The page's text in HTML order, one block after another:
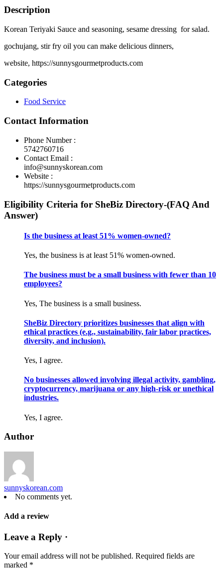
Description
Korean Teriyaki Sauce and seasoning, sesame dressing for salad.
gochujang, stir fry oil you can make delicious dinners,
website, https://sunnysgourmetproducts.com
Categories
Food Service
Contact Information
Phone Number :
5742760716
Contact Email :
info@sunnyskorean.com
Website :
https://sunnysgourmetproducts.com
Eligibility Criteria for SheBiz Directory-(FAQ And
Answer)
Is the business at least 51% women-owned?
Yes, the business is at least 51% women-owned.
The business must be a small business with fewer than 10
employees?
Yes, The business is a small business.
SheBiz Directory prioritizes businesses that align with
ethical practices (e.g., sustainability, fair labor practices,
diversity, and inclusion).
Yes, I agree.
No businesses allowed involving illegal activity, gambling,
cryptocurrency, marijuana or any high-risk or unethical
industries.
Yes, I agree.
Author
sunnyskorean.com
No comments yet.
Add a review
Leave a Reply ·
Your email address will not be published. Required fields are
marked *